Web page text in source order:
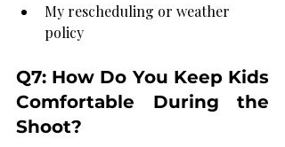
My rescheduling or weather
policy
Q7: How Do You Keep Kids
Comfortable During the
Shoot?